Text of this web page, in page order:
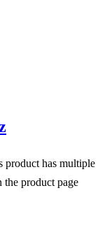
product has multiple
the product page